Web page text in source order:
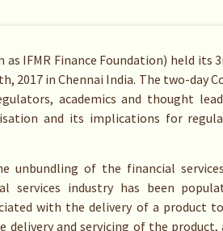
IFMR Finance Foundation) held its
2017 in Chennai India. The two-day
academics and thought
and its implications for
unbundling of the financial
services industry has been
with the delivery of a product
delivery and servicing of the